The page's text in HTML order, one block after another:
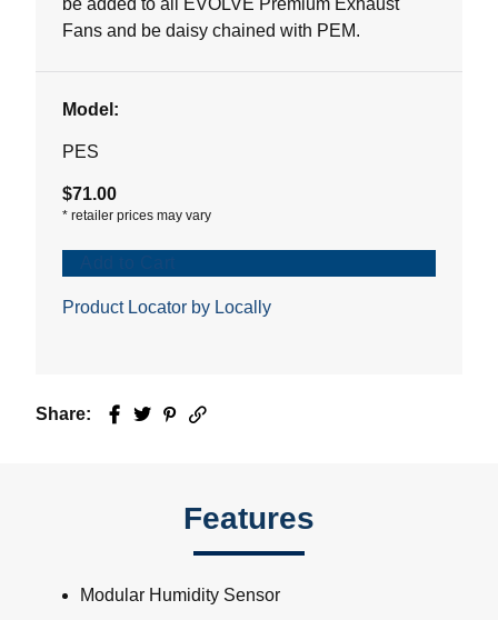
be added to all EVOLVE Premium Exhaust
Fans and be daisy chained with PEM.
Model:
PES
$71.00
* retailer prices may vary
Product Locator by Locally
Share: Facebook
TwitterPinterest
Email
Features
Modular Humidity Sensor